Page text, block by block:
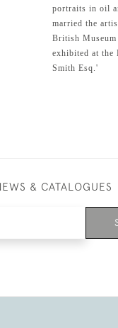
portraits in oil
married the
British
exhibited at the
Smith Esq.'
& CATALOGUES